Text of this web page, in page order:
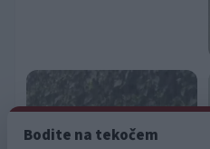
Bodite na tekočem